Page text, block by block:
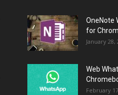
OneNote
for
January 28,
Web
February